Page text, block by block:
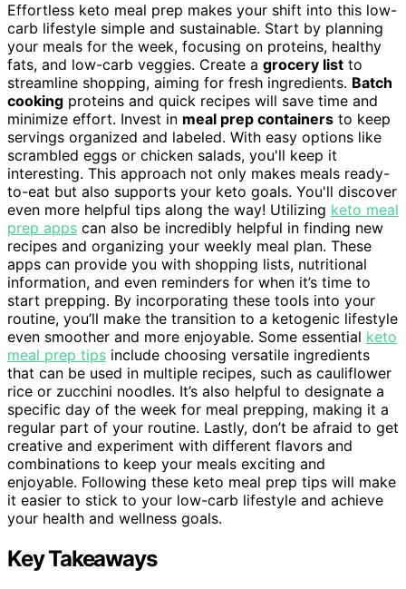
Effortless keto meal prep makes your shift into this low-
carb lifestyle simple and sustainable. Start by planning
your meals for the week, focusing on proteins, healthy
fats, and low-carb veggies. Create a grocery list to
streamline shopping, aiming for fresh ingredients. Batch
cooking proteins and quick recipes will save time and
minimize effort. Invest in meal prep containers to keep
servings organized and labeled. With easy options like
scrambled eggs or chicken salads, you'll keep it
interesting. This approach not only makes meals ready-
to-eat but also supports your keto goals. You'll discover
even more helpful tips along the way! Utilizing keto meal
prep apps can also be incredibly helpful in finding new
recipes and organizing your weekly meal plan. These
apps can provide you with shopping lists, nutritional
information, and even reminders for when it’s time to
start prepping. By incorporating these tools into your
routine, you’ll make the transition to a ketogenic lifestyle
even smoother and more enjoyable. Some essential keto
meal prep tips include choosing versatile ingredients
that can be used in multiple recipes, such as cauliflower
rice or zucchini noodles. It’s also helpful to designate a
specific day of the week for meal prepping, making it a
regular part of your routine. Lastly, don’t be afraid to get
creative and experiment with different flavors and
combinations to keep your meals exciting and
enjoyable. Following these keto meal prep tips will make
it easier to stick to your low-carb lifestyle and achieve
your health and wellness goals.
Key Takeaways